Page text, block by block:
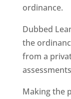
ordinance.
Dubbed
the
from a
Making the